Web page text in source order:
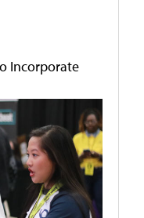
Incorporate